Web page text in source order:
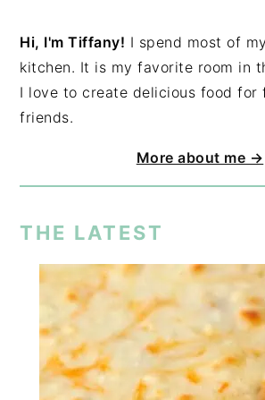
Hi, I'm Tiffany! I spend most of
kitchen. It is my favorite room in
I love to create delicious food for
friends.
More about me →
THE LATEST